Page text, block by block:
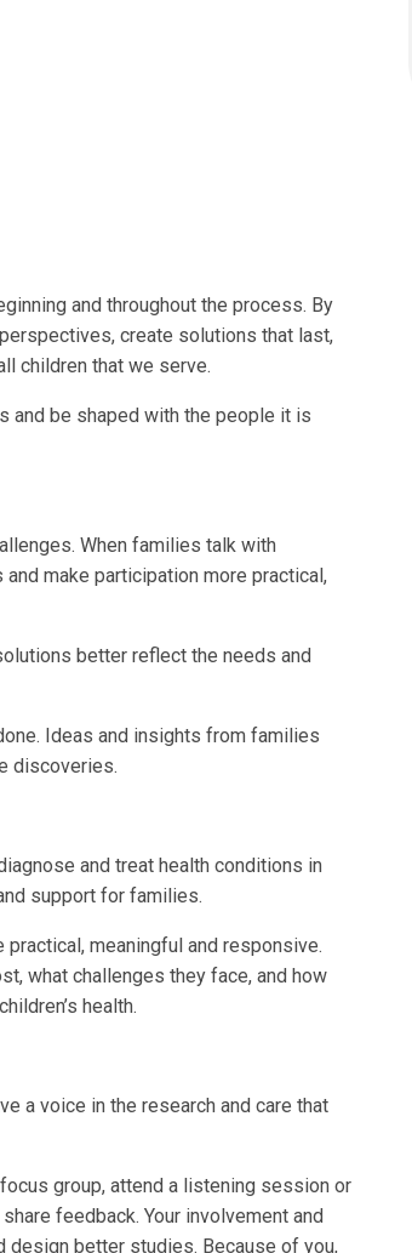
and throughout the process. By
create solutions that last,
children that we serve.
and be shaped with the people it is
When families talk with
make participation more practical,
better reflect the needs and
Ideas and insights from families
discoveries.
and treat health conditions in
support for families.
meaningful and responsive.
what challenges they face, and how
health.
a voice in the research and care that
group, attend a listening session or
feedback. Your involvement and
design better studies. Because of you,